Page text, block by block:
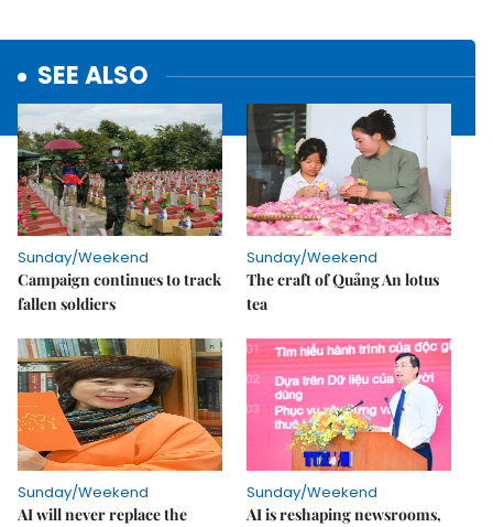
SEE ALSO
Sunday/Weekend
Campaign continues to track
fallen soldiers
Sunday/Weekend
The craft of Quảng An lotus
tea
Sunday/Weekend
AI will never replace the
Sunday/Weekend
AI is reshaping newsrooms,